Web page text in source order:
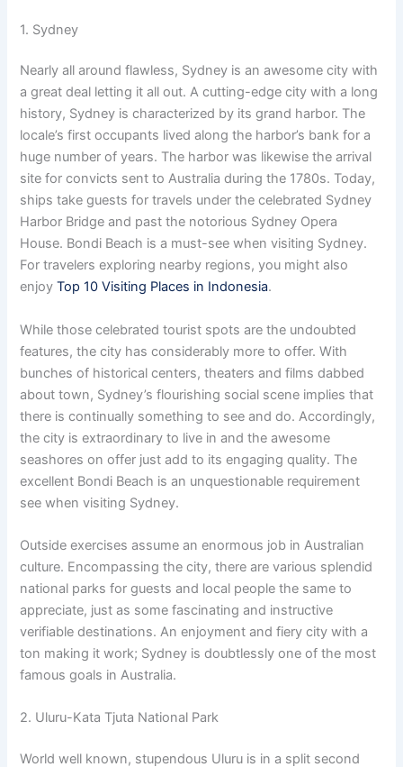
1. Sydney
Nearly all around flawless, Sydney is an awesome city with
a great deal letting it all out. A cutting-edge city with a long
history, Sydney is characterized by its grand harbor. The
locale’s first occupants lived along the harbor’s bank for a
huge number of years. The harbor was likewise the arrival
site for convicts sent to Australia during the 1780s. Today,
ships take guests for travels under the celebrated Sydney
Harbor Bridge and past the notorious Sydney Opera
House. Bondi Beach is a must-see when visiting Sydney.
For travelers exploring nearby regions, you might also
enjoyTop 10 Visiting Places in Indonesia.
While those celebrated tourist spots are the undoubted
features, the city has considerably more to offer. With
bunches of historical centers, theaters and films dabbed
about town, Sydney’s flourishing social scene implies that
there is continually something to see and do. Accordingly,
the city is extraordinary to live in and the awesome
seashores on offer just add to its engaging quality. The
excellent Bondi Beach is an unquestionable requirement
see when visiting Sydney.
Outside exercises assume an enormous job in Australian
culture. Encompassing the city, there are various splendid
national parks for guests and local people the same to
appreciate, just as some fascinating and instructive
verifiable destinations. An enjoyment and fiery city with a
ton making it work; Sydney is doubtlessly one of the most
famous goals in Australia.
2. Uluru-Kata Tjuta National Park
World well known, stupendous Uluru is in a split second